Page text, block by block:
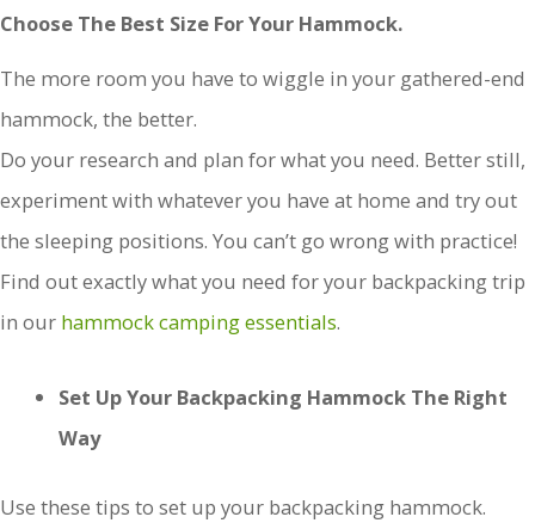
Choose The Best Size For Your Hammock.
The more room you have to wiggle in your gathered-end
hammock, the better.
Do your research and plan for what you need. Better still,
experiment with whatever you have at home and try out
the sleeping positions. You can’t go wrong with practice!
Find out exactly what you need for your backpacking trip
in our hammock camping essentials.
Set Up Your Backpacking Hammock The Right
Way
Use these tips to set up your backpacking hammock.